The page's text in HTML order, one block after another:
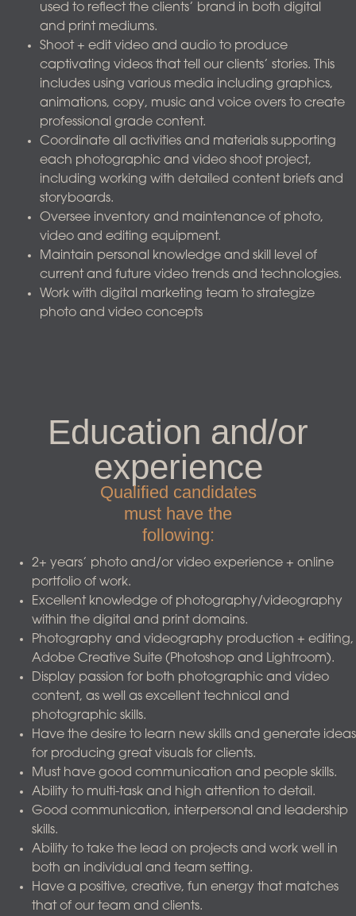
used to reflect the clients’ brand in both digital
and print mediums.
Shoot + edit video and audio to produce
captivating videos that tell our clients’ stories. This
includes using various media including graphics,
animations, copy, music and voice overs to create
professional grade content.
Coordinate all activities and materials supporting
each photographic and video shoot project,
including working with detailed content briefs and
storyboards.
Oversee inventory and maintenance of photo,
video and editing equipment.
Maintain personal knowledge and skill level of
current and future video trends and technologies.
Work with digital marketing team to strategize
photo and video concepts
Education and/or
experience
Qualified candidates
must have the
following:
2+ years’ photo and/or video experience + online
portfolio of work.
Excellent knowledge of photography/videography
within the digital and print domains.
Photography and videography production + editing,
Adobe Creative Suite (Photoshop and Lightroom).
Display passion for both photographic and video
content, as well as excellent technical and
photographic skills.
Have the desire to learn new skills and generate ideas
for producing great visuals for clients.
Must have good communication and people skills.
Ability to multi-task and high attention to detail.
Good communication, interpersonal and leadership
skills.
Ability to take the lead on projects and work well in
both an individual and team setting.
Have a positive, creative, fun energy that matches
that of our team and clients.